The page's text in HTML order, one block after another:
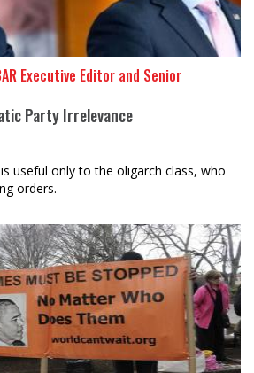
Executive Editor and Senior
Party Irrelevance
useful only to the oligarch class, who
orders.